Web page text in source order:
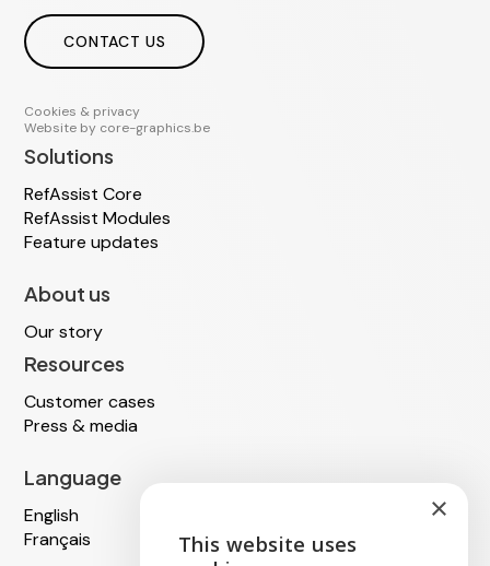
CONTACT US
Cookies & privacy
Website by core-graphics.be
Solutions
RefAssist Core
RefAssist Modules
Feature updates
About us
Our story
Resources
Customer cases
Press & media
Language
English
Français
×
This website uses